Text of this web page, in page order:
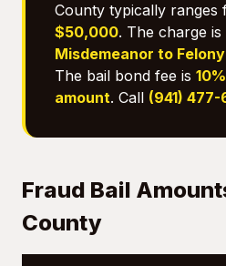
County typically ranges
$50,000. The charge is
Misdemeanor to Felony
The bail bond fee is
amount. Call (941)
Fraud Bail
County